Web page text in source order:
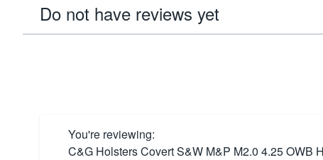
Do not have reviews yet
You're reviewing:
C&G Holsters Covert S&W M&P M2.0 4.25 OWB